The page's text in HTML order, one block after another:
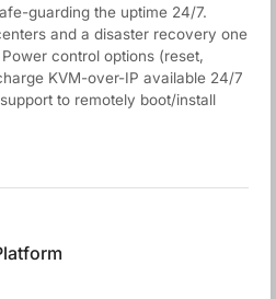
guarding the uptime 24/7.
and a disaster recovery one
control options (reset,
KVM-over-IP available 24/7
to remotely boot/install